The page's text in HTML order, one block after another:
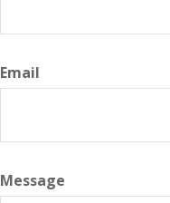
Email
Message